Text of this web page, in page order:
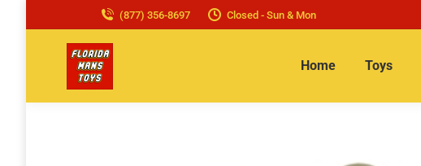
(877) 356-8697 Closed - Sun & Mon
Home Toys